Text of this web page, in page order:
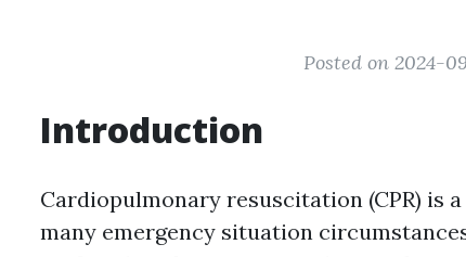
Posted on 2024-
Introduction
Cardiopulmonary resuscitation (CPR) is
many emergency situation